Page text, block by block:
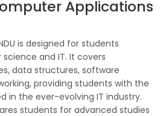
Applications
is designed for students
and IT. It covers
data structures, software
providing students with the
in the ever-evolving IT industry.
students for advanced studies